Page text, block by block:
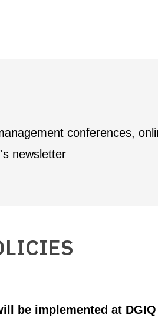
conferences,
newsletter
be implemented at DGIQ